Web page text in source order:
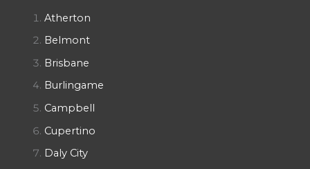
Atherton
Belmont
Brisbane
Burlingame
Campbell
Cupertino
Daly City